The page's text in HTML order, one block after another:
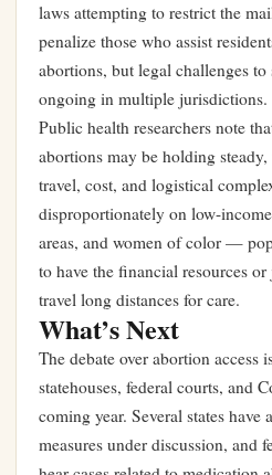
laws attempting to restrict the
penalize those who assist
abortions, but legal challenges to
ongoing in multiple jurisdictions.
Public health researchers note
abortions may be holding
travel, cost, and logistical
disproportionately on low-
areas, and women of color —
to have the financial resources
travel long distances for care.
What’s Next
The debate over abortion access
statehouses, federal courts, and
coming year. Several states
measures under discussion, and